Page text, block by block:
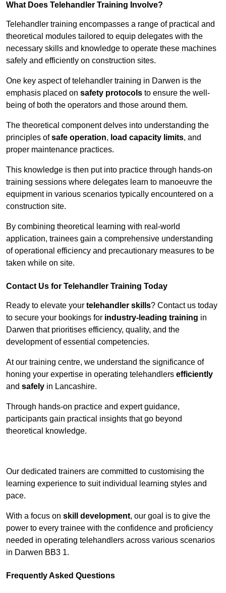
What Does Telehandler Training Involve?
Telehandler training encompasses a range of practical and
theoretical modules tailored to equip delegates with the
necessary skills and knowledge to operate these machines
safely and efficiently on construction sites.
One key aspect of telehandler training in Darwen is the
emphasis placed on safety protocols to ensure the well-
being of both the operators and those around them.
The theoretical component delves into understanding the
principles ofsafe operation, load capacity limits, and
proper maintenance practices.
This knowledge is then put into practice through hands-on
training sessions where delegates learn to manoeuvre the
equipment in various scenarios typically encountered on a
construction site.
By combining theoretical learning with real-world
application, trainees gain a comprehensive understanding
of operational efficiency and precautionary measures to be
taken while on site.
Contact Us for Telehandler Training Today
Ready to elevate your telehandler skills? Contact us today
to secure your bookings for industry-leading training in
Darwen that prioritises efficiency, quality, and the
development of essential competencies.
At our training centre, we understand the significance of
honing your expertise in operating telehandlers efficiently
and safely in Lancashire.
Through hands-on practice and expert guidance,
participants gain practical insights that go beyond
theoretical knowledge.
Our dedicated trainers are committed to customising the
learning experience to suit individual learning styles and
pace.
With a focus on skill development, our goal is to give the
power to every trainee with the confidence and proficiency
needed in operating telehandlers across various scenarios
in Darwen BB3 1.
Frequently Asked Questions